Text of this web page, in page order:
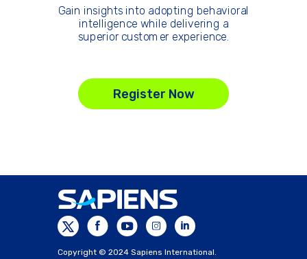
Copyright © 2024 Sapiens International.
Gain insights into adopting behavioral
intelligence while delivering a
superior customer experience.
Register Now